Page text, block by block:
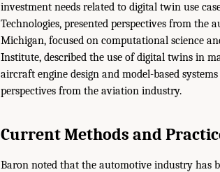
investment needs related to digital twin use
Technologies, presented perspectives from
Michigan, focused on computational science
Institute, described the use of digital twins in
aircraft engine design and model-based
perspectives from the aviation industry.
Current Methods and
Baron noted that the automotive industry has